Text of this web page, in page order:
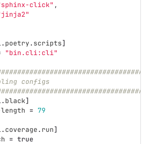
click" ,
. poetry . scripts]
"bin.cli:cli"
configs
. black]
= 79
. coverage . run]
= true